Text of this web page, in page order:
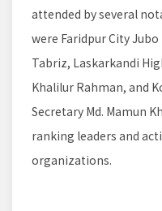
attended by several
were Faridpur City
Tabriz, Laskarkandi
Khalilur Rahman, and
Secretary Md. Mamun
ranking leaders and
organizations.